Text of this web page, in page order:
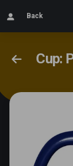
Back
Cup: